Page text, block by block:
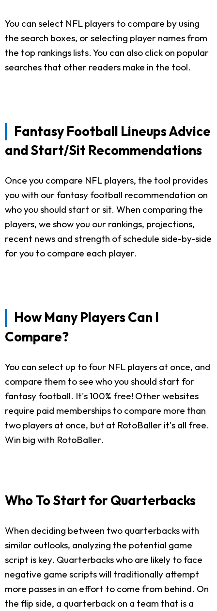
You can select NFL players to compare by using
the search boxes, or selecting player names from
the top rankings lists. You can also click on popular
searches that other readers make in the tool.
Fantasy Football Lineups Advice
and Start/Sit Recommendations
Once you compare NFL players, the tool provides
you with our fantasy football recommendation on
who you should start or sit. When comparing the
players, we show you our rankings, projections,
recent news and strength of schedule side-by-side
for you to compare each player.
How Many Players Can I
Compare?
You can select up to four NFL players at once, and
compare them to see who you should start for
fantasy football. It's 100% free! Other websites
require paid memberships to compare more than
two players at once, but at RotoBaller it's all free.
Win big with RotoBaller.
Who To Start for Quarterbacks
When deciding between two quarterbacks with
similar outlooks, analyzing the potential game
script is key. Quarterbacks who are likely to face
negative game scripts will traditionally attempt
more passes in an effort to come from behind. On
the flip side, a quarterback on a team that is a